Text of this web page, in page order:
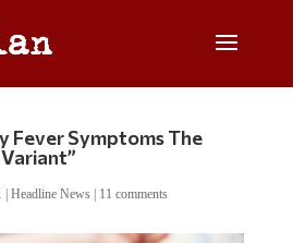
Fever Symptoms The
Headline News| 11 comments